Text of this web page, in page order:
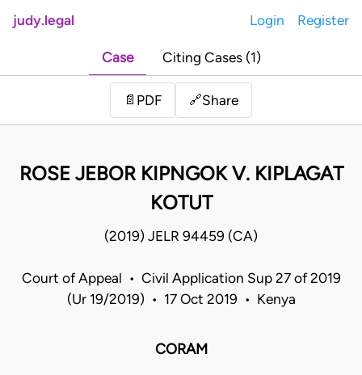
judy.legal Login Register
Case Citing Cases (1)
📄 PDF 🔗Share
ROSE JEBOR KIPNGOK V. KIPLAGAT
KOTUT
(2019) JELR 94459 (CA)
Court of Appeal • Civil Application Sup 27 of 2019
(Ur 19/2019) • 17 Oct 2019 • Kenya
CORAM